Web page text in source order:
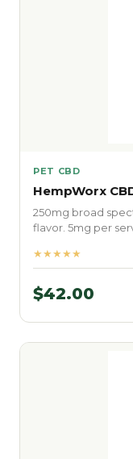
PET CBD
HempWorx
250mg broad
flavor. 5mg per
★★★★★
$42.00